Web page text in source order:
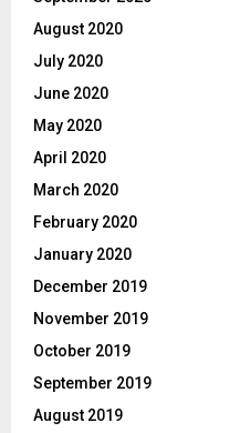
August 2020
July 2020
June 2020
May 2020
April 2020
March 2020
February 2020
January 2020
December 2019
November 2019
October 2019
September 2019
August 2019